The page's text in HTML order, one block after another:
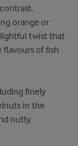
orange or
twist that
of fish
finely
in the
nutty